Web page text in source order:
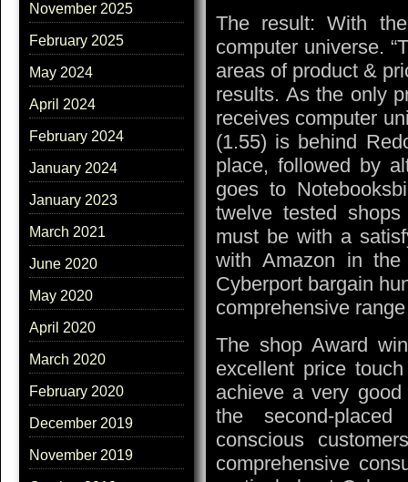
November 2025
February 2025
May 2024
April 2024
February 2024
January 2024
January 2023
March 2021
June 2020
May 2020
April 2020
March 2020
February 2020
December 2019
November 2019
The result: With
computer universe.
areas of product &
results. As the only
receives computer
(1.55) is behind
place, followed by
goes to
twelve tested
must be with a
with Amazon in
Cyberport bargain
comprehensive
The shop Award
excellent price
achieve a very
the second-
conscious
comprehensive